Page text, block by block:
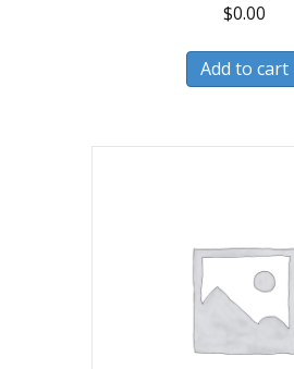
$0.00
Add to cart